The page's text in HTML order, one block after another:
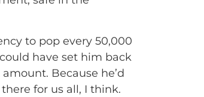
to pop every 50,000
have set him back
Because he’d
for us all, I think.